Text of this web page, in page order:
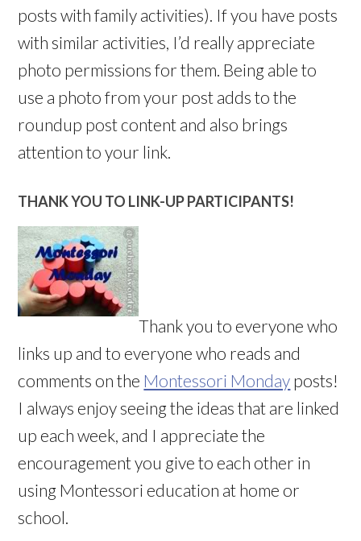
posts with family activities). If you have posts
with similar activities, I’d really appreciate
photo permissions for them. Being able to
use a photo from your post adds to the
roundup post content and also brings
attention to your link.
THANK YOU TO LINK-UP PARTICIPANTS!
Thank you to everyone who
links up and to everyone who reads and
comments on the Montessori Monday posts!
I always enjoy seeing the ideas that are linked
up each week, and I appreciate the
encouragement you give to each other in
using Montessori education at home or
school.